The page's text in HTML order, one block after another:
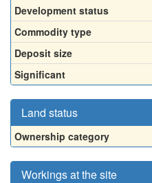
Development status
Commodity type
Deposit size
Significant
Land status
Ownership category
Workings at the site